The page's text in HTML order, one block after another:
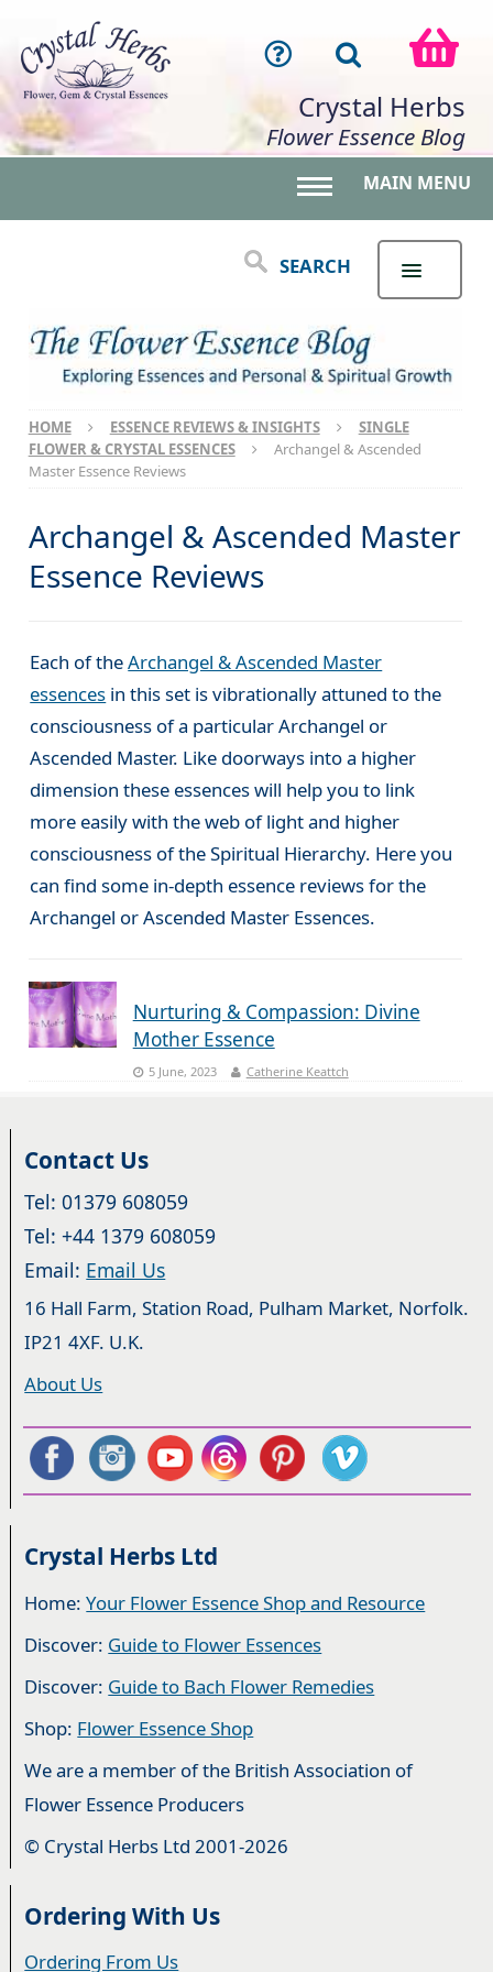
Crystal Herbs
Flower Essence Blog
MAIN MENU
SEARCH
HOME ESSENCE REVIEWS & INSIGHTS
SINGLE
FLOWER & CRYSTAL ESSENCES
Archangel & Ascended
Master Essence Reviews
Archangel & Ascended Master
Essence Reviews
Each of theArchangel & Ascended Master
essences in this set is vibrationally attuned to the
consciousness of a particular Archangel or
Ascended Master. Like doorways into a higher
dimension these essences will help you to link
more easily with the web of light and higher
consciousness of the Spiritual Hierarchy. Here you
can find some in-depth essence reviews for the
Archangel or Ascended Master Essences.
Nurturing & Compassion: Divine
Mother Essence
5 June, 2023 Catherine Keattch
Contact Us
Tel: 01379 608059
Tel: +44 1379 608059
Email: Email Us
16 Hall Farm, Station Road, Pulham Market, Norfolk.
IP21 4XF. U.K.
About Us
Crystal Herbs Ltd
Home:Your Flower Essence Shop and Resource
Discover: Guide to Flower Essences
Discover: Guide to Bach Flower Remedies
Shop: Flower Essence Shop
We are a member of the British Association of
Flower Essence Producers
© Crystal Herbs Ltd 2001-2026
Ordering With Us
Ordering From Us